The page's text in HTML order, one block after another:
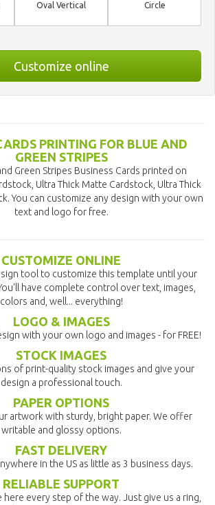
Oval Vertical Circle
Customize online
PRINTING FOR BLUE AND
GREEN STRIPES
Green Stripes Business Cards printed on
Ultra Thick Matte Cardstock, Ultra Thick
You can customize any design with your own
text and logo for free.
CUSTOMIZE ONLINE
tool to customize this template until your
have complete control over text, images,
colors and, well... everything!
LOGO & IMAGES
with your own logo and images - for FREE!
STOCK IMAGES
of print-quality stock images and give your
design a professional touch.
PAPER OPTIONS
artwork with sturdy, bright paper. We offer
writable and glossy options.
FAST DELIVERY
in the US as little as 3 business days.
RELIABLE SUPPORT
every step of the way. Just give us a ring,